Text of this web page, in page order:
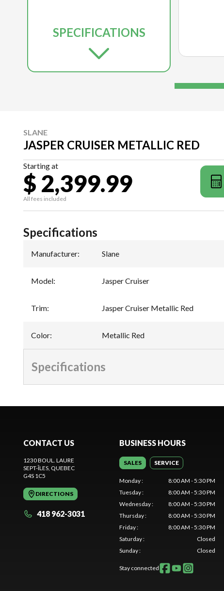
SPECIFICATIONS
SLANE
JASPER CRUISER METALLIC RED
Starting at
$ 2,399.99
All fees included
Specifications
Manufacturer: Slane
Model: Jasper Cruiser
Trim: Jasper Cruiser Metallic Red
Color: Metallic Red
Specifications
CONTACT US
1230 BOUL. LAURE
SEPT-ÎLES, QUEBEC
G4S 1C5
DIRECTIONS
418 962-3031
BUSINESS HOURS
SALES SERVICE
Monday:
8:00 AM - 5:30 PM
Tuesday:
8:00 AM - 5:30 PM
Wednesday:
8:00 AM - 5:30 PM
Thursday:
8:00 AM - 5:30 PM
Friday:
8:00 AM - 5:30 PM
Saturday:
Closed
Sunday: Closed
Stay connected